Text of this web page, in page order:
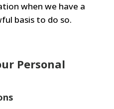
when we have a
basis to do so.
Personal